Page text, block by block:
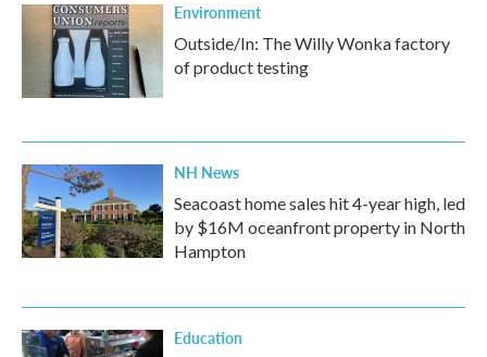
Environment
Outside/In: The Willy Wonka factory
of product testing
NH News
Seacoast home sales hit 4-year high, led
by $16M oceanfront property in North
Hampton
Education